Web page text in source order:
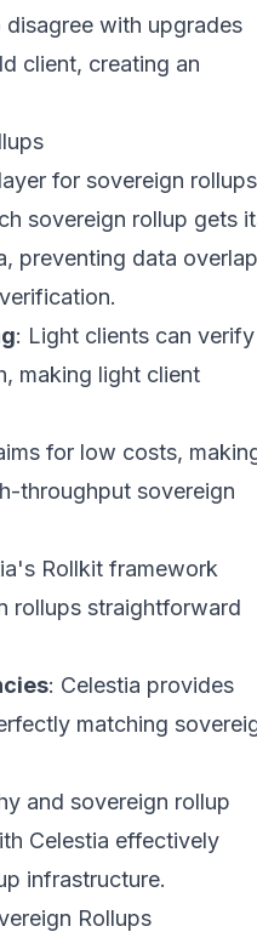
disagree with upgrades
client, creating an
for sovereign
sovereign rollup gets
preventing data overlap
: Light clients can verify
making light client
for low costs,
throughput sovereign
Rollkit framework
rollups straightforward
: Celestia provides
matching
and sovereign rollup
Celestia effectively
infrastructure.
Rollups